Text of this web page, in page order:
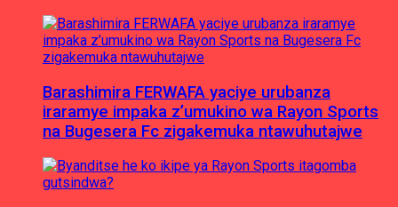
Barashimira FERWAFA yaciye urubanza
iraramye impaka z’umukino wa Rayon Sports
na Bugesera Fc zigakemuka ntawuhutajwe